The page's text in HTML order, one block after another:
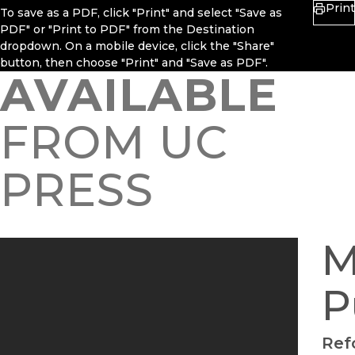
To save as a PDF, click "Print" and select "Save as
PDF" or "Print to PDF" from the Destination
dropdown. On a mobile device, click the "Share"
button, then choose "Print" and "Save as PDF".
Print
AVAILABLE
FROM UC
PRESS